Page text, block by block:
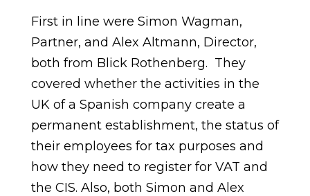
First in line were Simon Wagman,
Partner, and Alex Altmann, Director,
both from Blick Rothenberg. They
covered whether the activities in the
UK of a Spanish company create a
permanent establishment, the status of
their employees for tax purposes and
how they need to register for VAT and
the CIS. Also, both Simon and Alex